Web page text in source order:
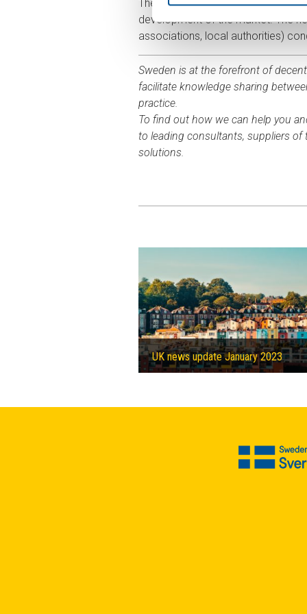
The Association for Decentralised
development of the market. The
associations, local authorities)
Sweden is at the forefront of
facilitate knowledge sharing
practice.
To find out how we can help you
to leading consultants, suppliers
solutions.
UK news update January 2023